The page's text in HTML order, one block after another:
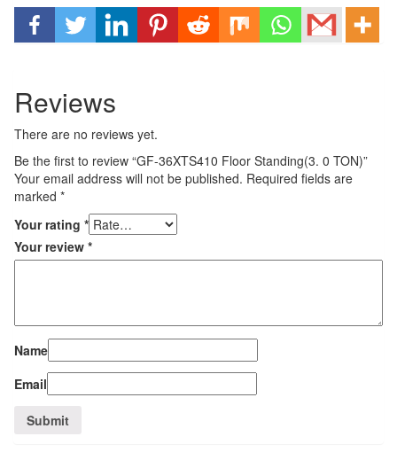
Reviews
There are no reviews yet.
Be the first to review “GF-36XTS410 Floor Standing(3. 0 TON)”
Your email address will not be published. Required fields are
marked *
Your rating *
Your review *
Name
Email